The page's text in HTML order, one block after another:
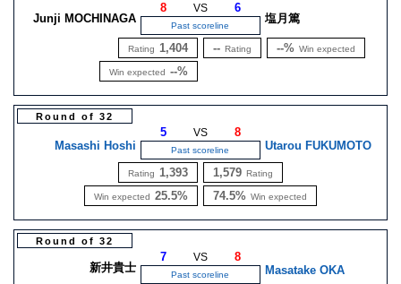
Junji MOCHINAGA
8 VS 6
Past scoreline
塩月篤
Rating 1,404
Win expected --%
-- Rating --% Win expected
Round of 32
Masashi Hoshi
5 VS 8
Past scoreline Utarou FUKUMOTO
Rating 1,393
Win expected 25.5%
1,579 Rating
74.5% Win expected
Round of 32
新井貴士
7 VS 8
Past scoreline Masatake OKA